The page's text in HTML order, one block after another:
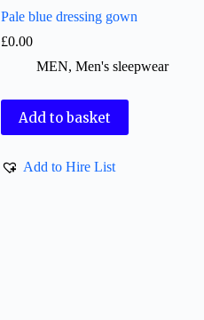
Pale blue dressing gown
£0.00
MEN,Men's sleepwear
Add to basket
Add to Hire List